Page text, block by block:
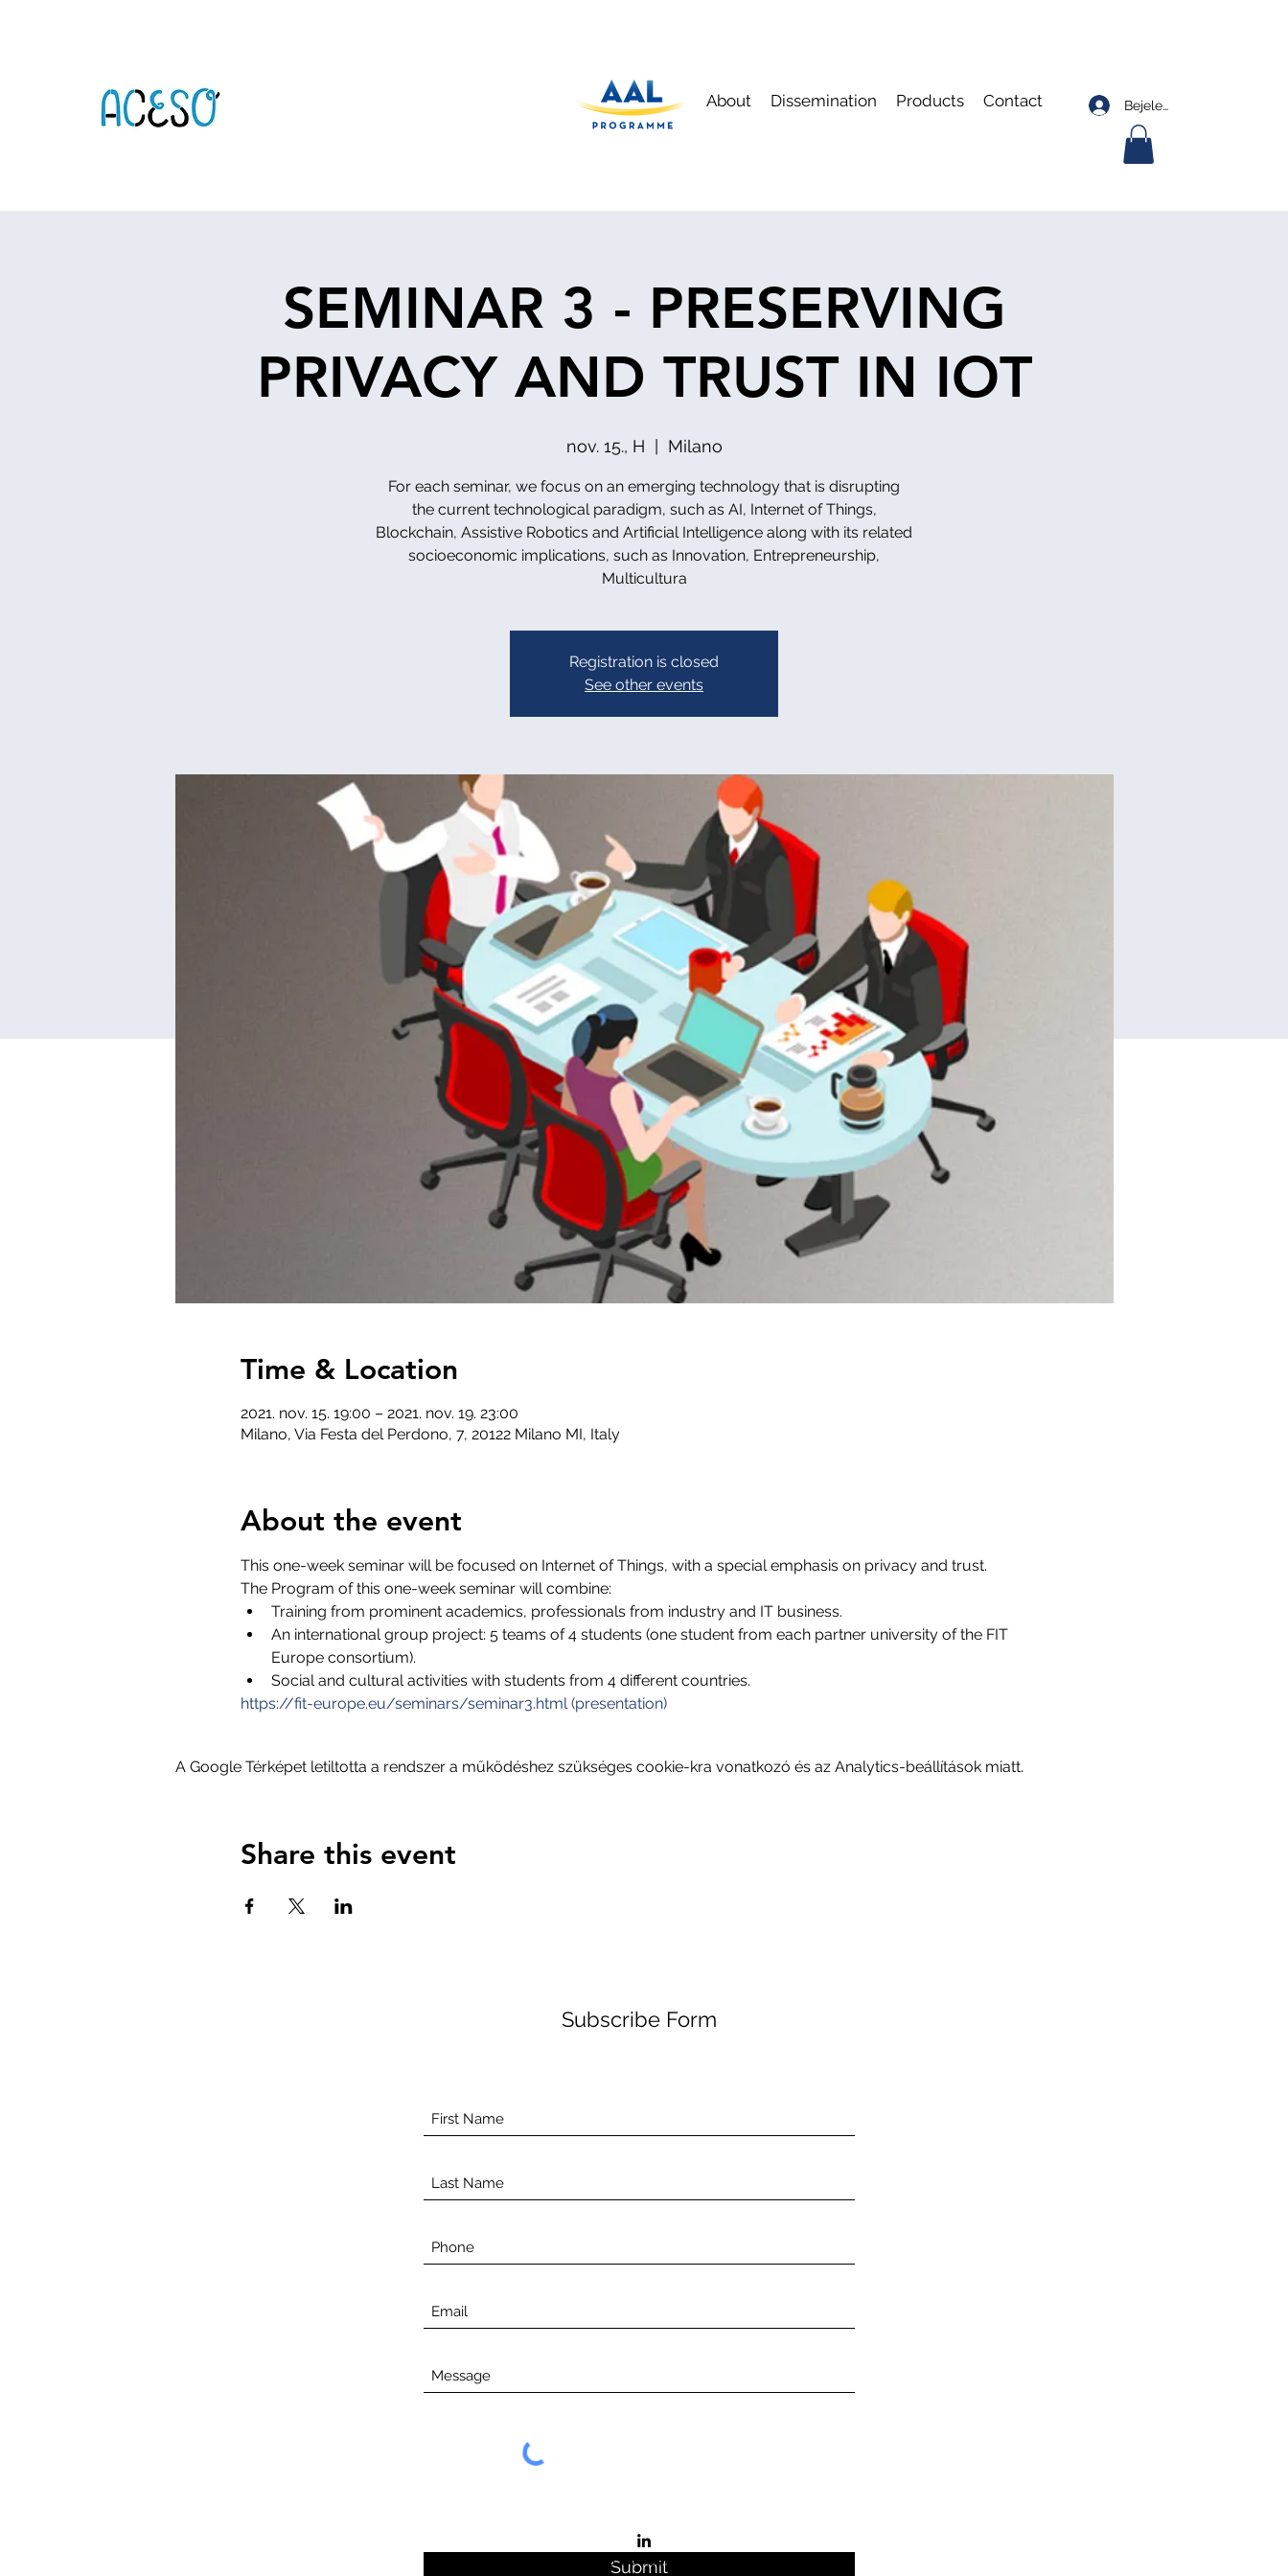
About Dissemination Products Contact Bejelentkezés
SEMINAR 3 - PRESERVING
PRIVACY AND TRUST IN IOT
nov. 15., H Milano
For each seminar, we focus on an emerging technology that is disrupting
the current technological paradigm, such as AI, Internet of Things,
Blockchain, Assistive Robotics and Artificial Intelligence along with its related
socioeconomic implications, such as Innovation, Entrepreneurship,
Multicultura
Registration is closed
See other events
Time & Location
2021. nov. 15. 19:00 – 2021. nov. 19. 23:00
Milano, Via Festa del Perdono, 7, 20122 Milano MI, Italy
About the event
This one-week seminar will be focused on Internet of Things, with a special emphasis on privacy and trust.
The Program of this one-week seminar will combine:
Training from prominent academics, professionals from industry and IT business.
An international group project: 5 teams of 4 students (one student from each partner university of the FIT
Europe consortium).
Social and cultural activities with students from 4 different countries.
https://fit-europe.eu/seminars/seminar3.html (presentation)
A Google Térképet letiltotta a rendszer a működéshez szükséges cookie-kra vonatkozó és az Analytics-beállítások miatt.
Share this event
Subscribe Form
Submit
©2021 by Aceso.